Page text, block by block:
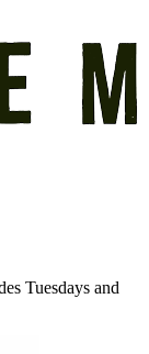
Tuesdays and